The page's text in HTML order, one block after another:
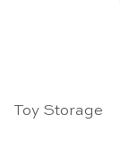
Toy Storage